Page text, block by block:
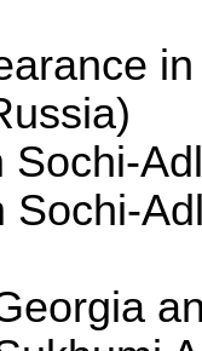
Sochi-
Sochi-